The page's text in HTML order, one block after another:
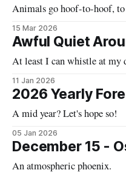
Animals go hoof-to-hoof, to
15 Mar 2026
Awful Quiet
At least I can whistle at my
11 Jan 2026
2026 Yearly
A mid year? Let's hope so!
05 Jan 2026
December 15 -
An atmospheric phoenix.